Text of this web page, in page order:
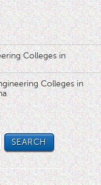
Colleges in
Colleges in